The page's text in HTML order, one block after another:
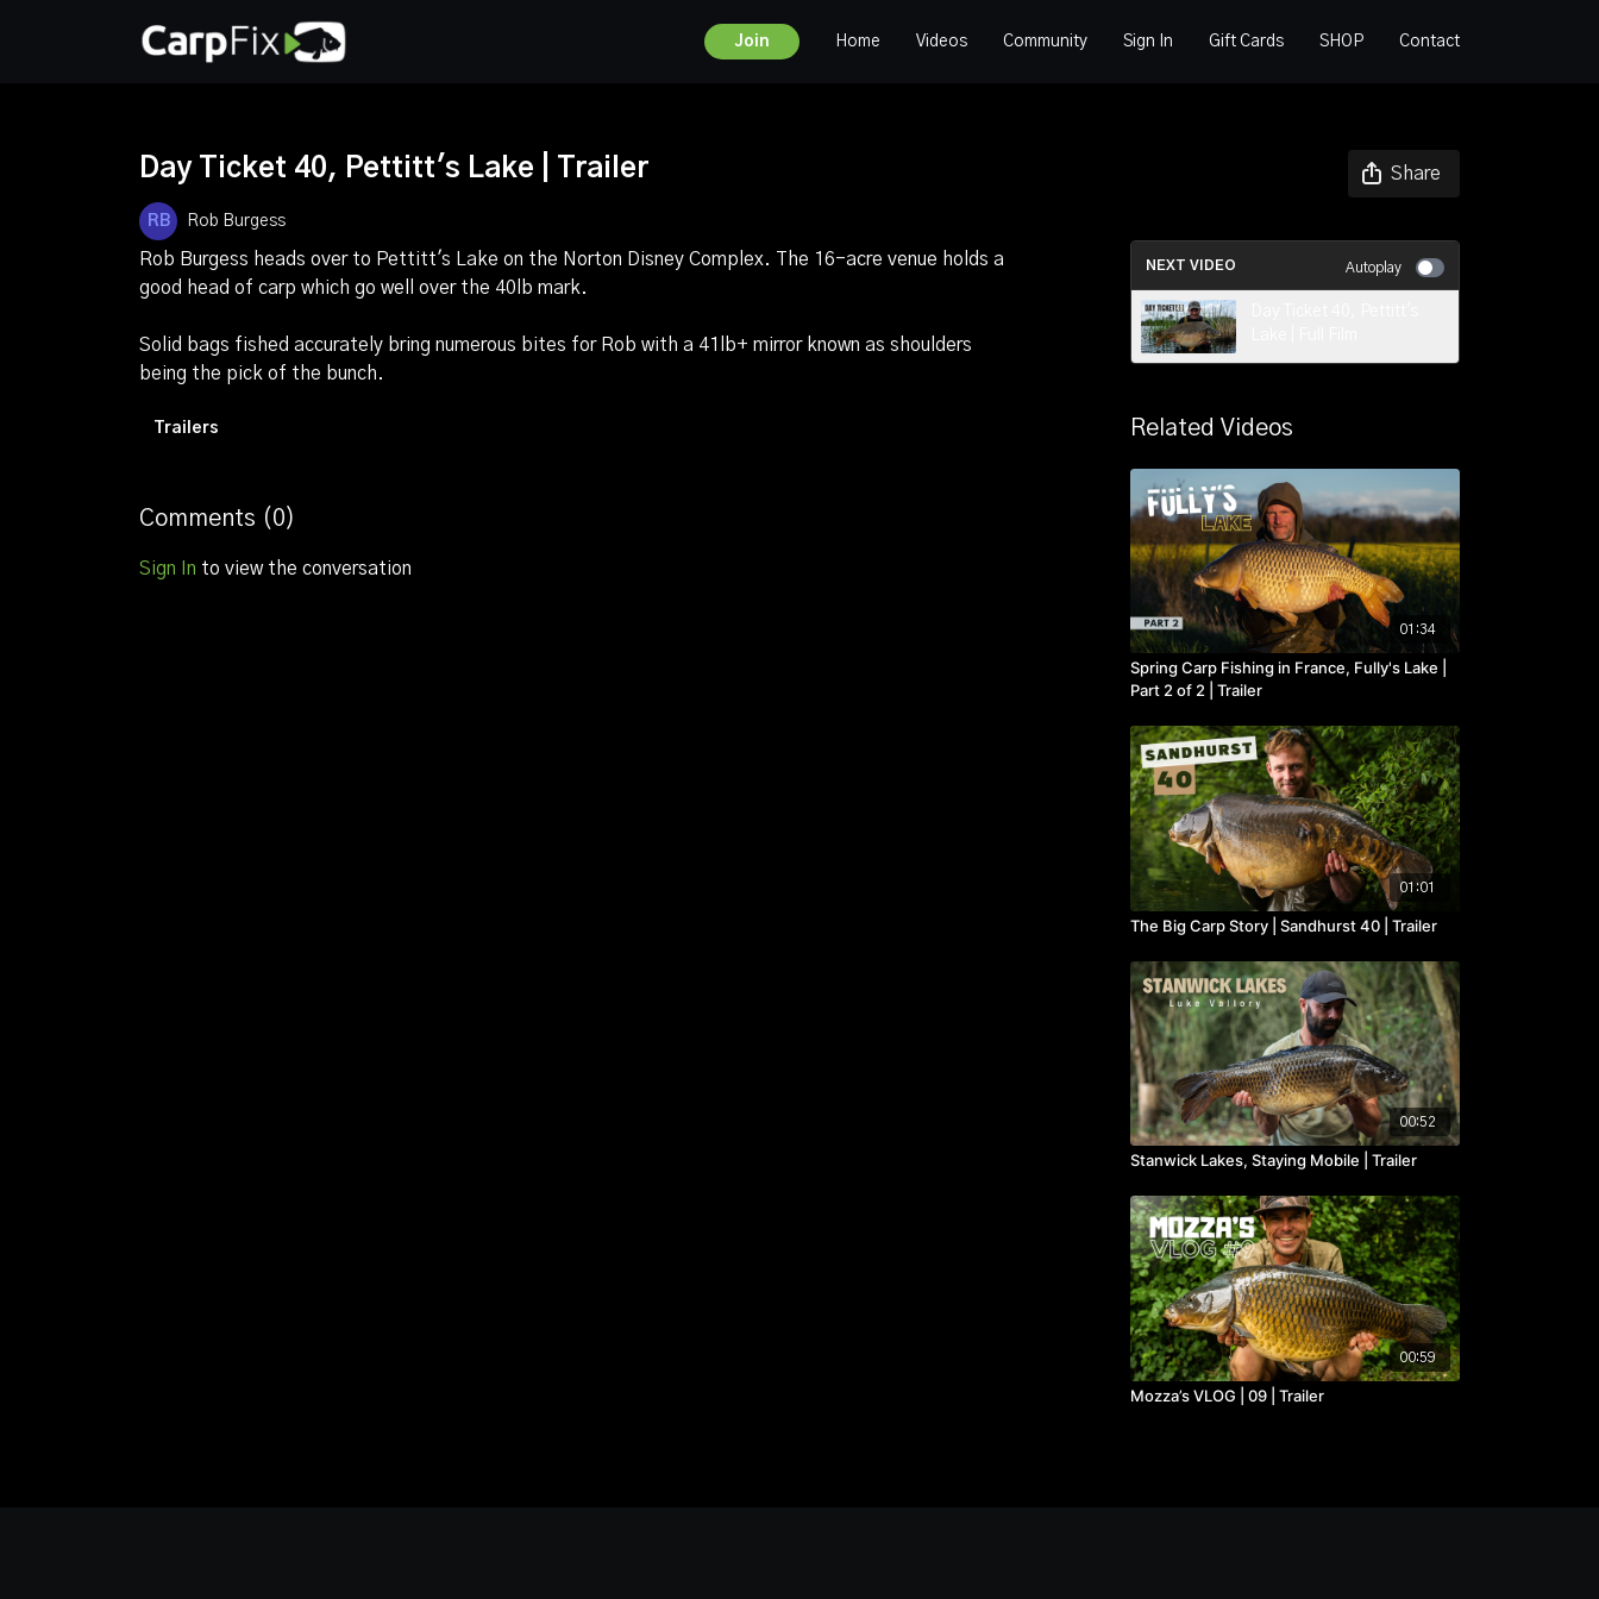
Join Home Videos Community Sign In Gift Cards SHOP Contact
Day Ticket 40, Pettitt's Lake | Trailer Share
Rob Burgess
Rob Burgess heads over to Pettitt's Lake on the Norton Disney Complex. The 16-acre venue holds a
good head of carp which go well over the 40lb mark.
Solid bags fished accurately bring numerous bites for Rob with a 41lb+ mirror known as shoulders
being the pick of the bunch.
Trailers
Comments ( 0)
Sign In to view the conversation
NEXT VIDEO Autoplay
Related Videos
01:34
Spring Carp Fishing in France, Fully's Lake |
Part 2 of 2 | Trailer
01:01
The Big Carp Story | Sandhurst 40 | Trailer
00:52
Stanwick Lakes, Staying Mobile | Trailer
00:59
Mozza’s VLOG | 09 | Trailer